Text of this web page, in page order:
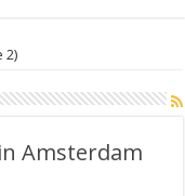
2)
Amsterdam